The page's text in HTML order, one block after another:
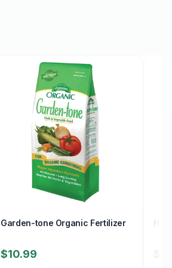
Garden-tone Organic Fertilizer
$10.99